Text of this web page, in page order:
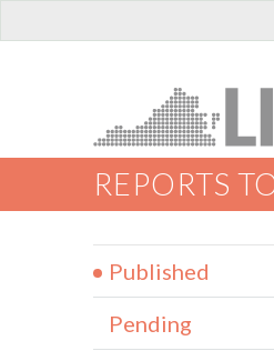
REPORTS
Published
Pending